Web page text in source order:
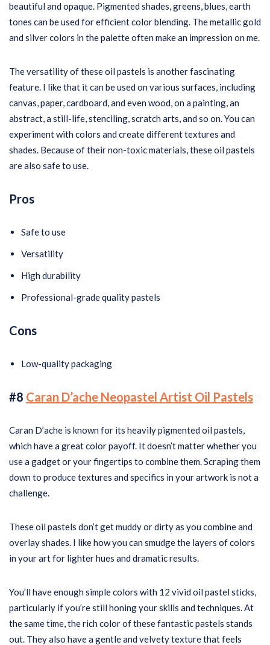
beautiful and opaque. Pigmented shades, greens, blues, earth
tones can be used for efficient color blending. The metallic gold
and silver colors in the palette often make an impression on me.
The versatility of these oil pastels is another fascinating
feature. I like that it can be used on various surfaces, including
canvas, paper, cardboard, and even wood, on a painting, an
abstract, a still-life, stenciling, scratch arts, and so on. You can
experiment with colors and create different textures and
shades. Because of their non-toxic materials, these oil pastels
are also safe to use.
Pros
Safe to use
Versatility
High durability
Professional-grade quality pastels
Cons
Low-quality packaging
#8 Caran D’ache Neopastel Artist Oil Pastels
Caran D’ache is known for its heavily pigmented oil pastels,
which have a great color payoff. It doesn’t matter whether you
use a gadget or your fingertips to combine them. Scraping them
down to produce textures and specifics in your artwork is not a
challenge.
These oil pastels don’t get muddy or dirty as you combine and
overlay shades. I like how you can smudge the layers of colors
in your art for lighter hues and dramatic results.
You’ll have enough simple colors with 12 vivid oil pastel sticks,
particularly if you’re still honing your skills and techniques. At
the same time, the rich color of these fantastic pastels stands
out. They also have a gentle and velvety texture that feels